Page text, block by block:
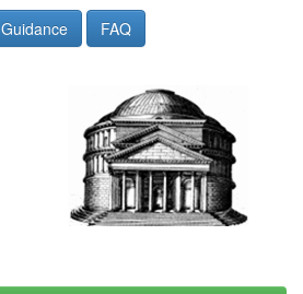
Guidance FAQ